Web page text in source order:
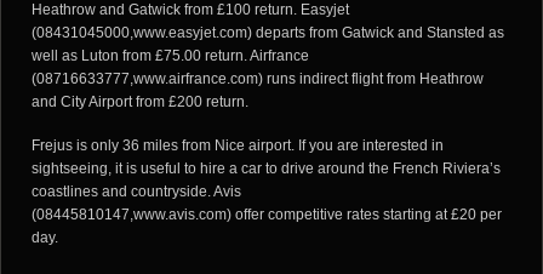
Heathrow and Gatwick from £100 return. Easyjet
(08431045000,www.easyjet.com) departs from Gatwick and Stansted as
well as Luton from £75.00 return. Airfrance
(08716633777,www.airfrance.com) runs indirect flight from Heathrow
and City Airport from £200 return.
Frejus is only 36 miles from Nice airport. If you are interested in
sightseeing, it is useful to hire a car to drive around the French Riviera’s
coastlines and countryside. Avis
(08445810147,www.avis.com) offer competitive rates starting at £20 per
day.